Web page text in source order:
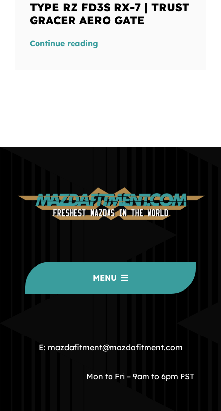
TYPE RZ FD3S RX-7 | TRUST
GRACER AERO GATE
Continue reading
MENU
COMMUNITY
STORE
E: mazdafitment@mazdafitment.com
Mon to Fri – 9am to 6pm PST